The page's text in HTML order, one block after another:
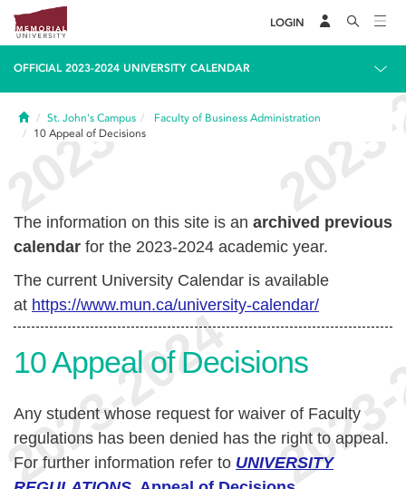
LOGIN
OFFICIAL 2023-2024 UNIVERSITY CALENDAR
HomeSt. John's Campus
Faculty of Business Administration
10 Appeal of Decisions
The information on this site is an archived previous
calendar for the 2023-2024 academic year.
The current University Calendar is available
at https://www.mun.ca/university-calendar/
10Appeal of Decisions
Any student whose request for waiver of Faculty
regulations has been denied has the right to appeal.
For further information refer to UNIVERSITY